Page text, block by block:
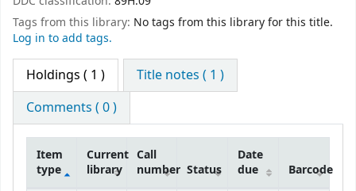
Tags from this library: No tags from this library for this title.
Log in to add tags.
Holdings ( 1 )
Title notes ( 1 )
Comments ( 0 )
Item
type
Current
library
Call
number Status
Date
due
Barcode